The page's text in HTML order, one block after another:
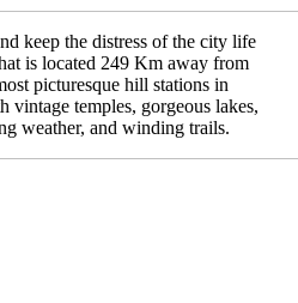
keep the distress of the city life
is located 249 Km away from
picturesque hill stations in
vintage temples, gorgeous lakes,
weather, and winding trails.